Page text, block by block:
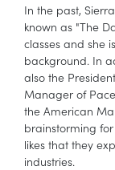
In the past,
known as "The
classes and she
background. In
also the
Manager of
the American
brainstorming
likes that they
industries.